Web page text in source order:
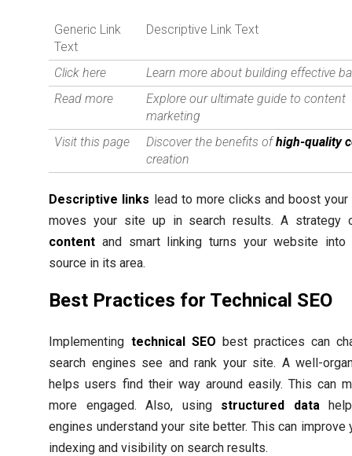
Generic Link
Text
Descriptive Link Text
Click here
Learn more about building effective
Read more
Explore our ultimate guide to content
marketing
Visit this page
Discover the benefits ofhigh-quality
creation
Descriptive links lead to more clicks and boost your
moves your site up in search results. A
content and smart linking turns your website into
source in its area.
Best Practices for Technical SEO
Implementing technical SEO best practices can
search engines see and rank your site. A well-
helps users find their way around easily. This can
more engaged. Also, using structured data
engines understand your site better. This can improve
indexing and visibility on search results.